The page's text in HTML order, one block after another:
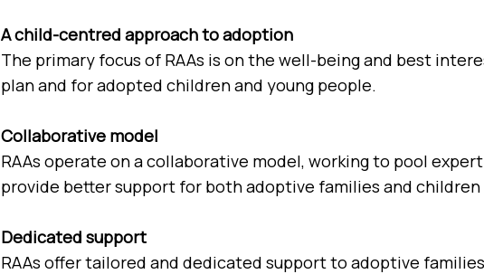
A child-centred approach to adoption
The primary focus of RAAs is on the well-being and best
plan and for adopted children and young people.
Collaborative model
RAAs operate on a collaborative model, working to pool
provide better support for both adoptive families and
Dedicated support
RAAs offer tailored and dedicated support to adoptive